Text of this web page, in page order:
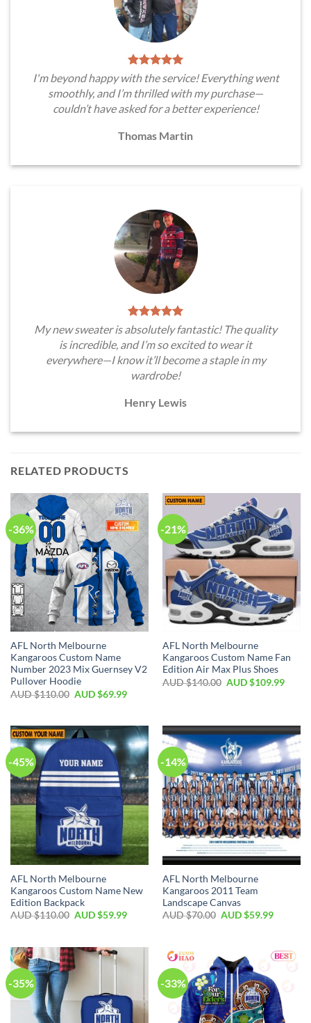
I'm beyond happy with the service! Everything went
smoothly, and I’m thrilled with my purchase—
couldn’t have asked for a better experience!
Thomas Martin
My new sweater is absolutely fantastic! The quality
is incredible, and I’m so excited to wear it
everywhere—I know it’ll become a staple in my
wardrobe!
Henry Lewis
RELATED PRODUCTS
-36%
AFL North Melbourne
Kangaroos Custom Name
Number 2023 Mix Guernsey V2
Pullover Hoodie
AUD $110.00 AUD $69.99
-21%
AFL North Melbourne
Kangaroos Custom Name Fan
Edition Air Max Plus Shoes
AUD $140.00 AUD $109.99
-45%
AFL North Melbourne
Kangaroos Custom Name New
Edition Backpack
AUD $110.00 AUD $59.99
-14%
AFL North Melbourne
Kangaroos 2011 Team
Landscape Canvas
AUD $70.00 AUD $59.99
-35% -33%